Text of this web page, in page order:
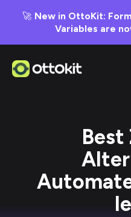
🚀 New in OttoKit:
Variables are
Best